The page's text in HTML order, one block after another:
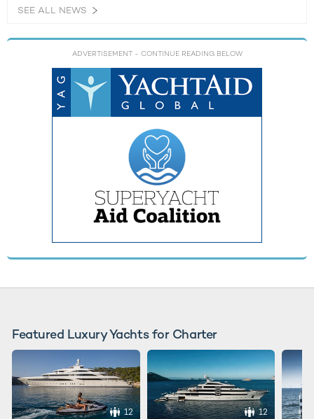
SEE ALL NEWS
ADVERTISEMENT - CONTINUE READING BELOW
Featured Luxury Yachts for Charter
12 12